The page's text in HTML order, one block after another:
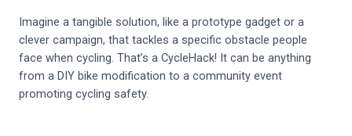
Imagine a tangible solution, like a prototype gadget or a
clever campaign, that tackles a specific obstacle people
face when cycling. That’s a CycleHack! It can be anything
from a DIY bike modification to a community event
promoting cycling safety.